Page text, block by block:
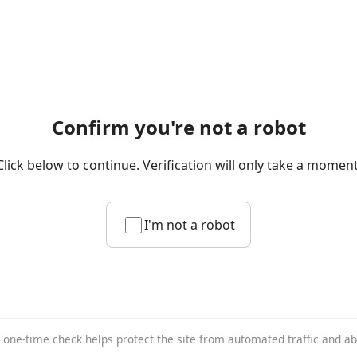
Confirm you're not a robot
below to continue. Verification will only take a
I'm not a robot
one-time check helps protect the site from automated traffic and